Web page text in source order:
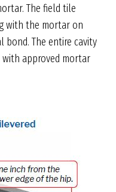
The field tile
with the mortar on
The entire cavity
approved mortar